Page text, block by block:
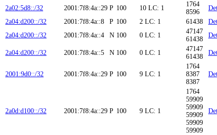
2a02:5d8::/32 2001:7f8:4a::29 P 100 10 LC: 1
1764
8596
2a04:d200::/32
2001:7f8:4a::8 P 100 2 LC: 1 61438
2a04:d200::/32
2001:7f8:4a::4 N 100 0 LC: 1
47147
61438
2a04:d200::/32 2001:7f8:4a::5 N 100 0 LC: 1
47147
61438
2001:9d0::/32 2001:7f8:4a::29 P 100 9 LC: 1
1764
8387
8387
2a0d:d100::/32 2001:7f8:4a::29 P 100 9 LC: 1
1764
59909
59909
59909
59909
59909